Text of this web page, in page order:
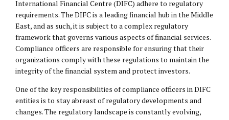
International Financial Centre (DIFC) adhere to regulatory
requirements. The DIFC is a leading financial hub in the Middle
East, and as such, it is subject to a complex regulatory
framework that governs various aspects of financial services.
Compliance officers are responsible for ensuring that their
organizations comply with these regulations to maintain the
integrity of the financial system and protect investors.
One of the key responsibilities of compliance officers in DIFC
entities is to stay abreast of regulatory developments and
changes. The regulatory landscape is constantly evolving,